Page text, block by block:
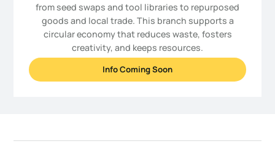
from seed swaps and tool libraries to repurposed
goods and local trade. This branch supports a
circular economy that reduces waste, fosters
creativity, and keeps resources.
Info Coming Soon